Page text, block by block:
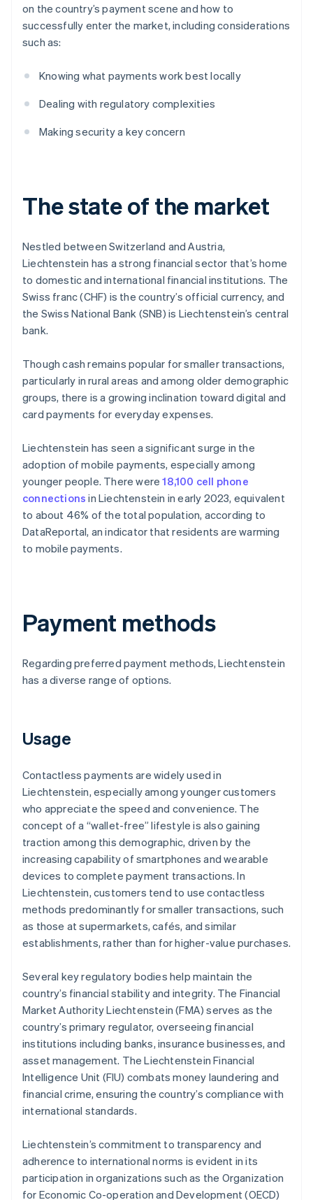
on the country’s payment scene and how to
successfully enter the market, including considerations
such as:
Knowing what payments work best locally
Dealing with regulatory complexities
Making security a key concern
The state of the market
Nestled between Switzerland and Austria,
Liechtenstein has a strong financial sector that’s home
to domestic and international financial institutions. The
Swiss franc (CHF) is the country’s official currency, and
the Swiss National Bank (SNB) is Liechtenstein’s central
bank.
Though cash remains popular for smaller transactions,
particularly in rural areas and among older demographic
groups, there is a growing inclination toward digital and
card payments for everyday expenses.
Liechtenstein has seen a significant surge in the
adoption of mobile payments, especially among
younger people. There were18,100 cell phone
connections in Liechtenstein in early 2023, equivalent
to about 46% of the total population, according to
DataReportal, an indicator that residents are warming
to mobile payments.
Payment methods
Regarding preferred payment methods, Liechtenstein
has a diverse range of options.
Usage
Contactless payments are widely used in
Liechtenstein, especially among younger customers
who appreciate the speed and convenience. The
concept of a “wallet-free” lifestyle is also gaining
traction among this demographic, driven by the
increasing capability of smartphones and wearable
devices to complete payment transactions. In
Liechtenstein, customers tend to use contactless
methods predominantly for smaller transactions, such
as those at supermarkets, cafés, and similar
establishments, rather than for higher-value purchases.
Several key regulatory bodies help maintain the
country’s financial stability and integrity. The Financial
Market Authority Liechtenstein (FMA) serves as the
country’s primary regulator, overseeing financial
institutions including banks, insurance businesses, and
asset management. The Liechtenstein Financial
Intelligence Unit (FIU) combats money laundering and
financial crime, ensuring the country’s compliance with
international standards.
Liechtenstein’s commitment to transparency and
adherence to international norms is evident in its
participation in organizations such as the Organization
for Economic Co-operation and Development (OECD)